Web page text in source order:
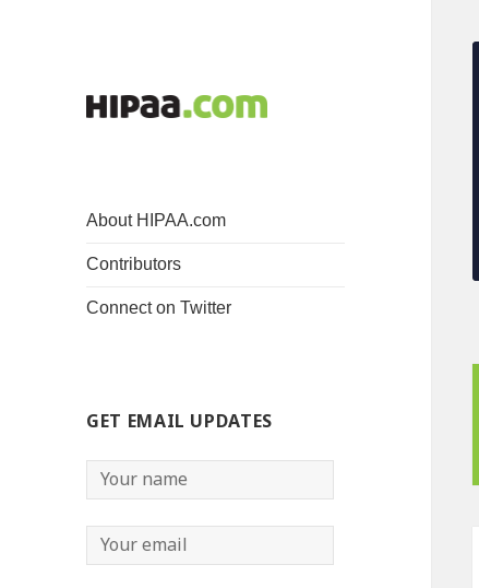
About HIPAA.com
Contributors
Connect on Twitter
GET EMAIL UPDATES